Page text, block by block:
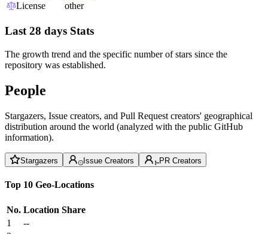
License
other
Last 28 days Stats
The growth trend and the specific number of stars since the
repository was established.
People
Stargazers, Issue creators, and Pull Request creators' geographical
distribution around the world (analyzed with the public GitHub
information).
Stargazers Issue Creators PR Creators
Top 10 Geo-Locations
No. Location Share
1
--